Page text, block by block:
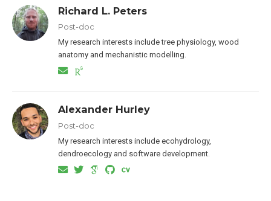
Richard L. Peters
Post-doc
My research interests include tree physiology, wood
anatomy and mechanistic modelling.
Alexander Hurley
Post-doc
My research interests include ecohydrology,
dendroecology and software development.